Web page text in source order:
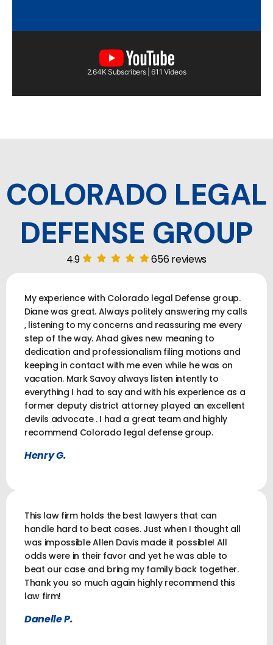
2.64K Subscribers | 611 Videos
COLORADO LEGAL
DEFENSE GROUP
4.9 656 reviews
My experience with Colorado legal Defense group.
Diane was great. Always politely answering my calls
, listening to my concerns and reassuring me every
step of the way. Ahad gives new meaning to
dedication and professionalism filing motions and
keeping in contact with me even while he was on
vacation. Mark Savoy always listen intently to
everything I had to say and with his experience as a
former deputy district attorney played an excellent
devils advocate . I had a great team and highly
recommend Colorado legal defense group.
Henry G.
This law firm holds the best lawyers that can
handle hard to beat cases. Just when I thought all
was impossible Allen Davis made it possible! All
odds were in their favor and yet he was able to
beat our case and bring my family back together.
Thank you so much again highly recommend this
law firm!
Danelle P.